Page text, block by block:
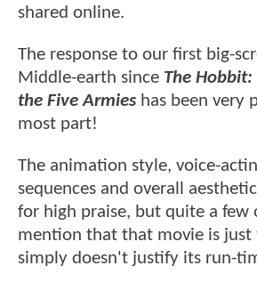
shared online.
The response to our first big-
Middle-earth since The
the Five Armies has been very
most part!
The animation style, voice-
sequences and overall
for high praise, but quite a few
mention that that movie is just
simply doesn't justify its run-